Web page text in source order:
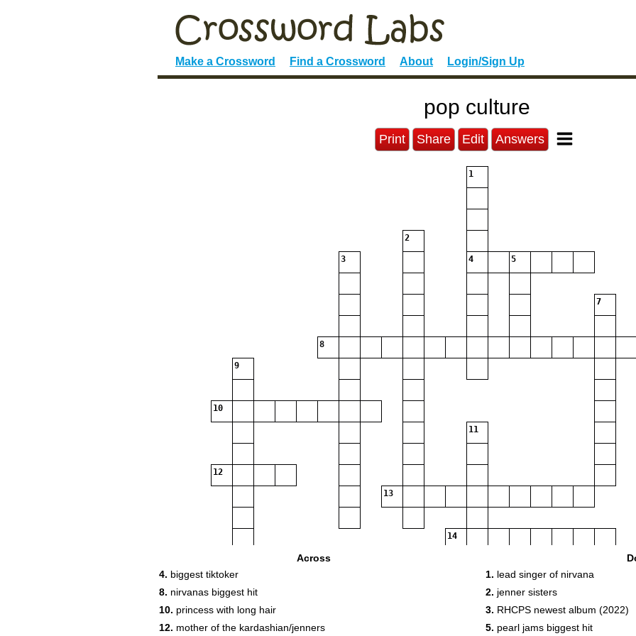
Make a Crossword Find a Crossword About Login/Sign Up
pop culture
Print Share Edit Answers
1
2
3 4 5
7
8
9
10
11
12
13
14
Across
4. biggest tiktoker
8. nirvanas biggest hit
10. princess with long hair
12. mother of the kardashian/jenners
1. lead singer of nirvana
2. jenner sisters
3. RHCPS newest album (2022)
5. pearl jams biggest hit